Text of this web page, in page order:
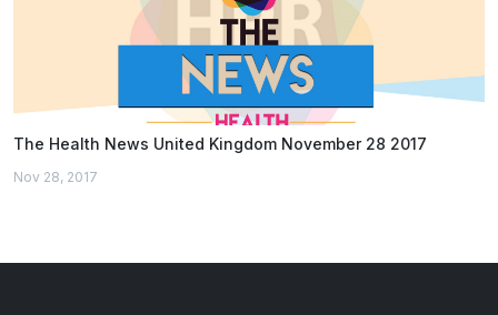
The Health News United Kingdom November 28 2017
Nov 28, 2017